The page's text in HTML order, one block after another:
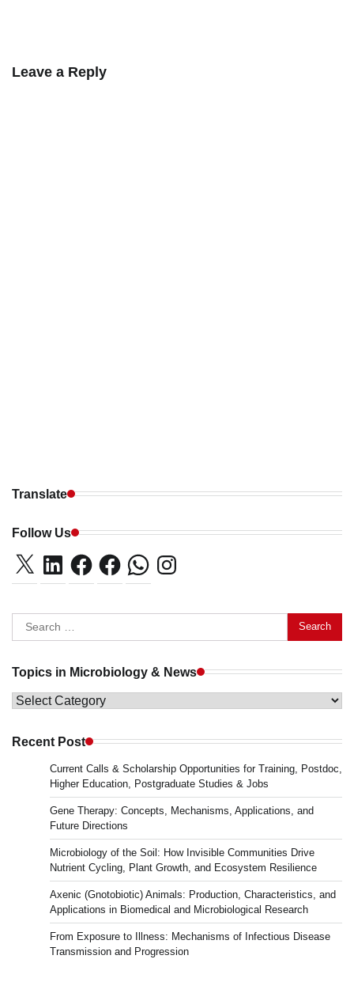
Leave a Reply
Translate
Follow Us
X LinkedInFacebookFacebookWhatsAppInstagram
Search
for:
Topics in Microbiology & News
Topics
Microbiology
Recent Post
Current Calls & Scholarship Opportunities for Training, Postdoc,
Higher Education, Postgraduate Studies & Jobs
Gene Therapy: Concepts, Mechanisms, Applications, and
Future Directions
Microbiology of the Soil: How Invisible Communities Drive
Nutrient Cycling, Plant Growth, and Ecosystem Resilience
Axenic (Gnotobiotic) Animals: Production, Characteristics, and
Applications in Biomedical and Microbiological Research
From Exposure to Illness: Mechanisms of Infectious Disease
Transmission and Progression